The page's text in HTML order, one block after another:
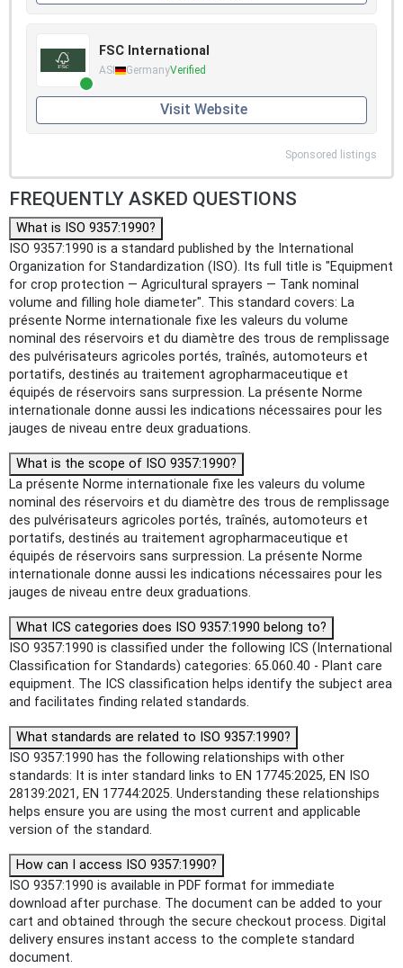
FSC International
ASI GermanyVerified
Visit Website
Sponsored listings
FREQUENTLY ASKED QUESTIONS
What is ISO 9357:1990?
ISO 9357:1990 is a standard published by the International
Organization for Standardization (ISO). Its full title is "Equipment
for crop protection — Agricultural sprayers — Tank nominal
volume and filling hole diameter". This standard covers: La
présente Norme internationale fixe les valeurs du volume
nominal des réservoirs et du diamètre des trous de remplissage
des pulvérisateurs agricoles portés, traînés, automoteurs et
portatifs, destinés au traitement agropharmaceutique et
équipés de réservoirs sans surpression. La présente Norme
internationale donne aussi les indications nécessaires pour les
jauges de niveau entre deux graduations.
What is the scope of ISO 9357:1990?
La présente Norme internationale fixe les valeurs du volume
nominal des réservoirs et du diamètre des trous de remplissage
des pulvérisateurs agricoles portés, traînés, automoteurs et
portatifs, destinés au traitement agropharmaceutique et
équipés de réservoirs sans surpression. La présente Norme
internationale donne aussi les indications nécessaires pour les
jauges de niveau entre deux graduations.
What ICS categories does ISO 9357:1990 belong to?
ISO 9357:1990 is classified under the following ICS (International
Classification for Standards) categories: 65.060.40 - Plant care
equipment. The ICS classification helps identify the subject area
and facilitates finding related standards.
What standards are related to ISO 9357:1990?
ISO 9357:1990 has the following relationships with other
standards: It is inter standard links to EN 17745:2025, EN ISO
28139:2021, EN 17744:2025. Understanding these relationships
helps ensure you are using the most current and applicable
version of the standard.
How can I access ISO 9357:1990?
ISO 9357:1990 is available in PDF format for immediate
download after purchase. The document can be added to your
cart and obtained through the secure checkout process. Digital
delivery ensures instant access to the complete standard
document.